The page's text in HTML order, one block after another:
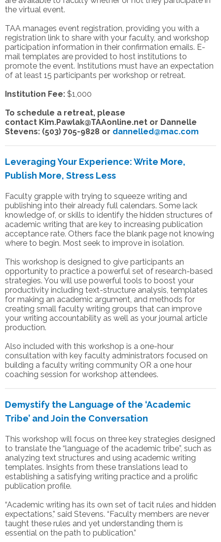
the virtual event.
TAA manages event registration, providing you with a
registration link to share with your faculty, and workshop
participation information in their confirmation emails. E-
mail templates are provided to host institutions to
promote the event. Institutions must have an expectation
of at least 15 participants per workshop or retreat.
Institution Fee: $1,000
To schedule a retreat, please
contact Kim.Pawlak@TAAonline.net or Dannelle
Stevens: (503) 705-9828 or dannelled@mac.com
Leveraging Your Experience: Write More,
Publish More, Stress Less
Faculty grapple with trying to squeeze writing and
publishing into their already full calendars. Some lack
knowledge of, or skills to identify the hidden structures of
academic writing that are key to increasing publication
acceptance rate. Others face the blank page not knowing
where to begin. Most seek to improve in isolation.
This workshop is designed to give participants an
opportunity to practice a powerful set of research-based
strategies. You will use powerful tools to boost your
productivity including text-structure analysis, templates
for making an academic argument, and methods for
creating small faculty writing groups that can improve
your writing accountability as well as your journal article
production.
Also included with this workshop is a one-hour
consultation with key faculty administrators focused on
building a faculty writing community OR a one hour
coaching session for workshop attendees.
Demystify the Language of the ‘Academic
Tribe’ and Join the Conversation
This workshop will focus on three key strategies designed
to translate the “language of the academic tribe”, such as
analyzing text structures and using academic writing
templates. Insights from these translations lead to
establishing a satisfying writing practice and a prolific
publication profile.
“Academic writing has its own set of tacit rules and hidden
expectations,” said Stevens. “Faculty members are never
taught these rules and yet understanding them is
essential on the path to publication.”